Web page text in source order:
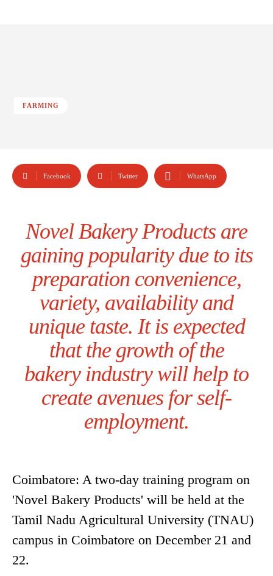
FARMING
Facebook Twitter WhatsApp
Novel Bakery Products are
gaining popularity due to its
preparation convenience,
variety, availability and
unique taste. It is expected
that the growth of the
bakery industry will help to
create avenues for self-
employment.
Coimbatore: A two-day training program on
'Novel Bakery Products' will be held at the
Tamil Nadu Agricultural University (TNAU)
campus in Coimbatore on December 21 and
22.